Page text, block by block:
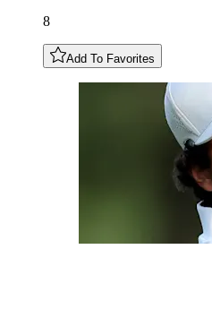
8
Add To Favorites